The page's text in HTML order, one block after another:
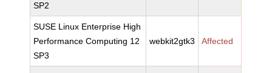
SP2
SUSE Linux Enterprise High
Performance Computing 12
SP3
webkit2gtk3 Affected